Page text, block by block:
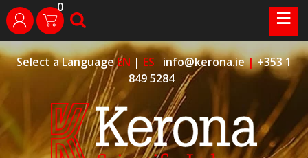
Skip
to
content
Select a LanguageEN | ES info@kerona.ie|+353 1
849 5284
login 0 search ≡